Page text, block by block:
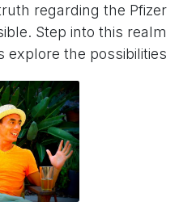
regarding the Pfizer
Step into this realm
the possibilities.